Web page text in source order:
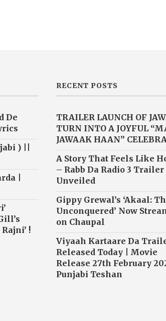
De
) ||
|
!
RECENT POSTS
TRAILER LAUNCH OF
TURN INTO A JOYFUL
JAWAAK HAAN”
A Story That Feels Like
– Rabb Da Radio 3 Trailer
Unveiled
Gippy Grewal’s ‘Akaal:
Unconquered’ Now
on Chaupal
Viyaah Kartaare Da
Released Today | Movie
Release 27th February
Punjabi Teshan